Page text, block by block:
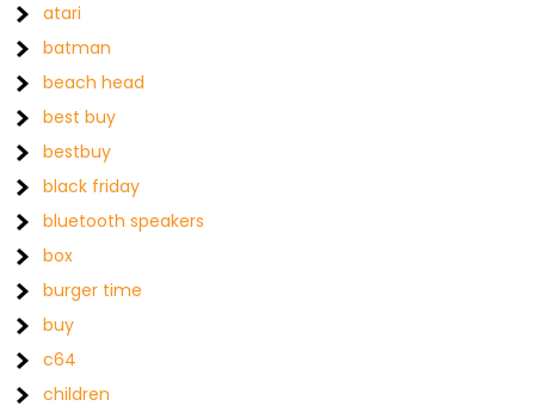
atari
batman
beach head
best buy
bestbuy
black friday
bluetooth speakers
box
burger time
buy
c64
children